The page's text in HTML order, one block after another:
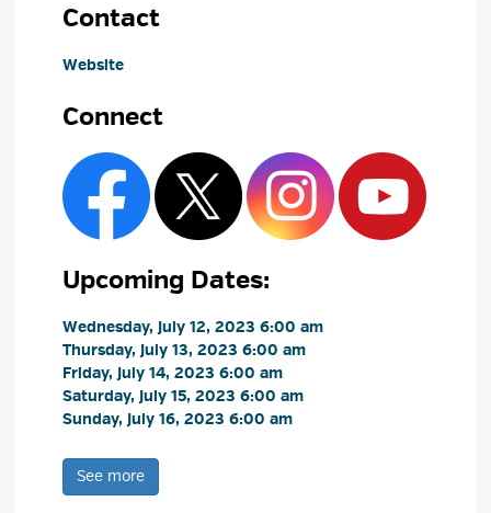
Contact
Website
Connect
Upcoming Dates:
Wednesday, July 12, 2023 6:00 am
Thursday, July 13, 2023 6:00 am
Friday, July 14, 2023 6:00 am
Saturday, July 15, 2023 6:00 am
Sunday, July 16, 2023 6:00 am
See more